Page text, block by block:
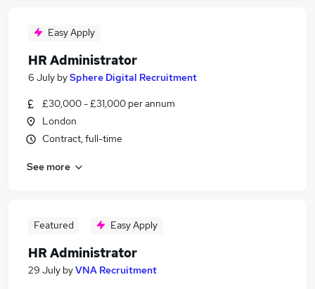
Easy Apply
HR Administrator
6 July bySphere Digital Recruitment
£30,000 - £31,000 per annum
London
Contract, full-time
See more
Featured Easy Apply
HR Administrator
29 July byVNA Recruitment